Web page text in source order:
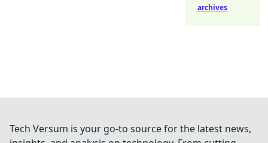
archives
Tech Versum is your go-to source for the latest news,